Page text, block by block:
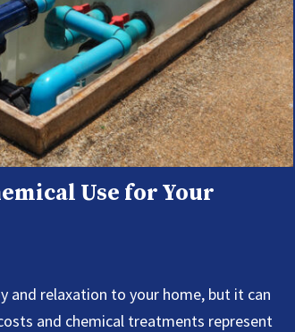
Use for Your
and relaxation to your home, but it can
and chemical treatments represent